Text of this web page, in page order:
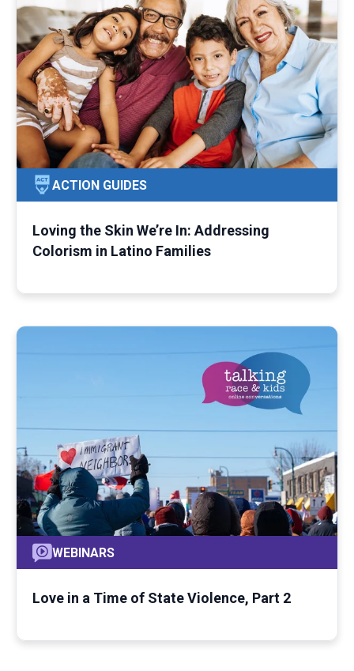
ACTION GUIDES
Loving the Skin We’re In: Addressing
Colorism in Latino Families
WEBINARS
Love in a Time of State Violence, Part 2